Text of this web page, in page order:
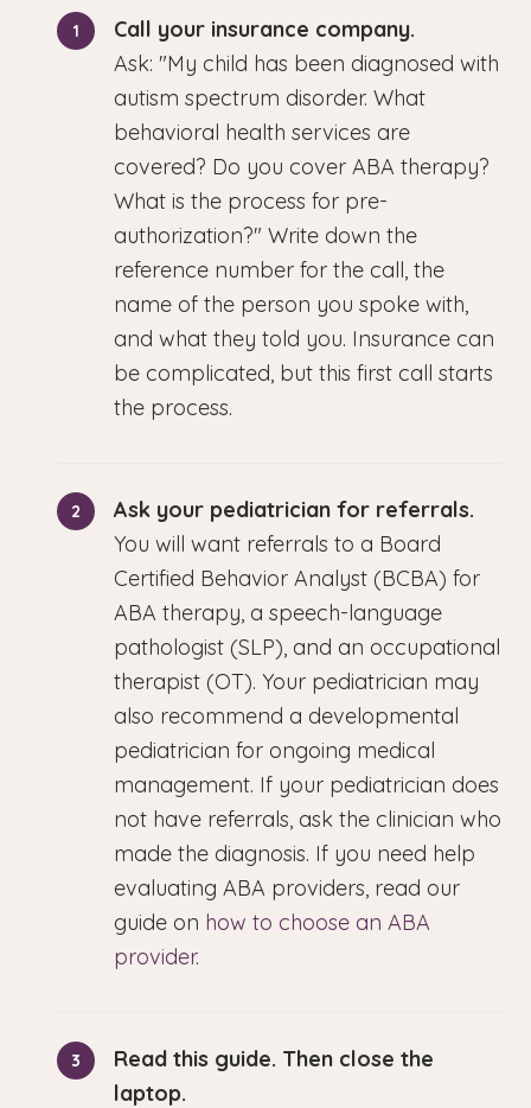
Call your insurance company.
Ask: "My child has been diagnosed with
autism spectrum disorder. What
behavioral health services are
covered? Do you cover ABA therapy?
What is the process for pre-
authorization?" Write down the
reference number for the call, the
name of the person you spoke with,
and what they told you. Insurance can
be complicated, but this first call starts
the process.
Ask your pediatrician for referrals.
You will want referrals to a Board
Certified Behavior Analyst (BCBA) for
ABA therapy, a speech-language
pathologist (SLP), and an occupational
therapist (OT). Your pediatrician may
also recommend a developmental
pediatrician for ongoing medical
management. If your pediatrician does
not have referrals, ask the clinician who
made the diagnosis. If you need help
evaluating ABA providers, read our
guide on how to choose an ABA
provider.
Read this guide. Then close the
laptop.